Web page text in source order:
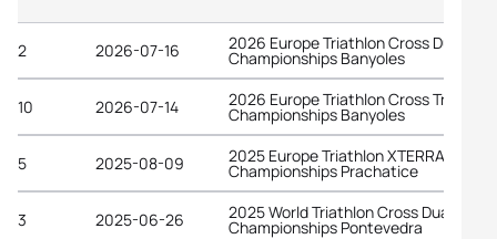
2 2026-07-16 2026 Europe Triathlon Cross Duathlon
Championships Banyoles
10 2026-07-14 2026 Europe Triathlon Cross Triathlon
Championships Banyoles
5 2025-08-09 2025 Europe Triathlon XTERRA Cross
Championships Prachatice
3 2025-06-26 2025 World Triathlon Cross Duathlon
Championships Pontevedra